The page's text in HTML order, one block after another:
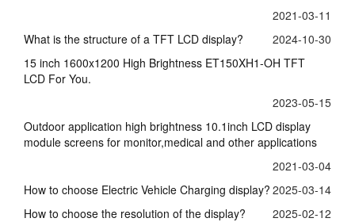
2021-03-11
What is the structure of a TFT LCD display?
2024-10-30
15 inch 1600x1200 High Brightness ET150XH1-OH TFT
LCD For You.
2023-05-15
Outdoor application high brightness 10.1inch LCD display
module screens for monitor,medical and other applications
2021-03-04
How to choose Electric Vehicle Charging display? 2025-03-14
How to choose the resolution of the display?
2025-02-12